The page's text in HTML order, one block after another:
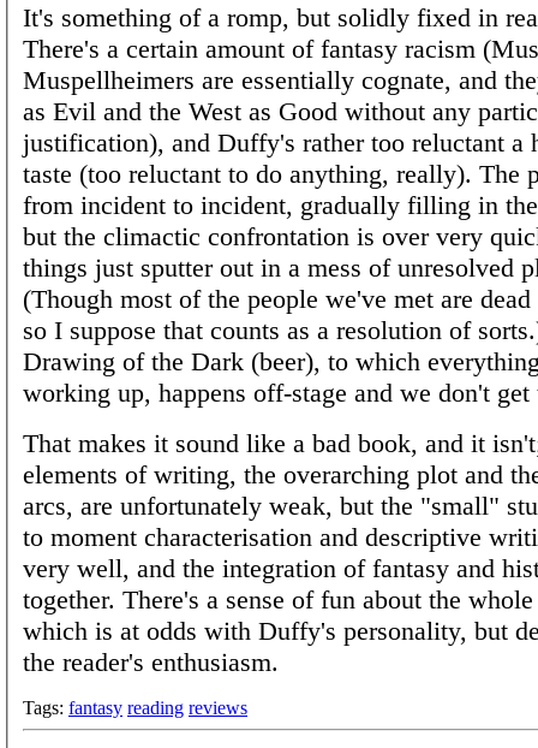
It's something of a romp, but solidly fixed in
There's a certain amount of fantasy racism
Muspellheimers are essentially cognate, and
as Evil and the West as Good without any
justification), and Duffy's rather too reluctant a
taste (too reluctant to do anything, really). The
from incident to incident, gradually filling in
but the climactic confrontation is over very
things just sputter out in a mess of unresolved
(Though most of the people we've met are
so I suppose that counts as a resolution of
Drawing of the Dark (beer), to which
working up, happens off-stage and we don't get
That makes it sound like a bad book, and it
elements of writing, the overarching plot and
arcs, are unfortunately weak, but the "small"
to moment characterisation and descriptive
very well, and the integration of fantasy and
together. There's a sense of fun about the
which is at odds with Duffy's personality, but
the reader's enthusiasm.
Tags: fantasy reading reviews